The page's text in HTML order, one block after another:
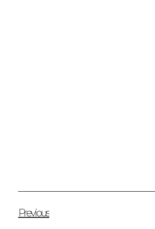
Previous